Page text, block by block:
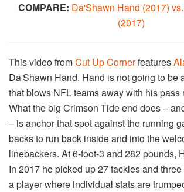
COMPARE: Da'Shawn Hand (2017)
(2017)
This video fromCut UpCornerfeatures
Da'Shawn Hand. Hand is not going to be
that blows NFL teams away with his pass
What the big Crimson Tide end does –
– is anchor that spot against the running
backs to run back inside and into the
linebackers. At 6-foot-3 and 282 pounds,
In 2017 he picked up 27 tackles and
a player where individual stats are